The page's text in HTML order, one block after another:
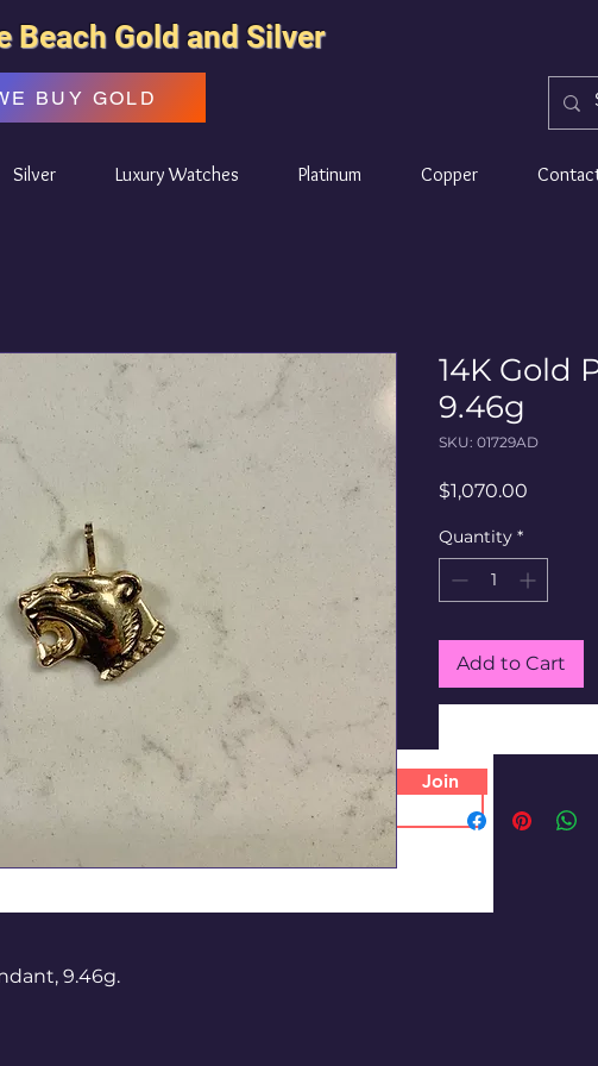
Beach Gold and Silver
BUY GOLD
Silver Luxury Watches Platinum Copper
Join
9.46g.
14K Gold
9.46g
SKU: 01729AD
$1,070.00
Quantity *
Add to Cart